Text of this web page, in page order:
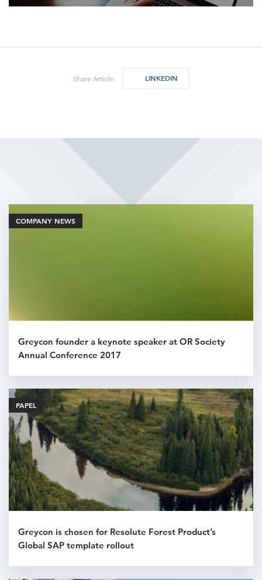
Share Article: LINKEDIN
Related Articles
COMPANY NEWS
Greycon founder a keynote speaker at OR Society
Annual Conference 2017
PAPEL
Greycon is chosen for Resolute Forest Product’s
Global SAP template rollout